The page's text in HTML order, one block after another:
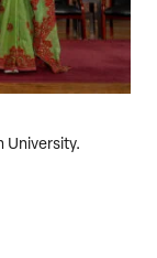
University.